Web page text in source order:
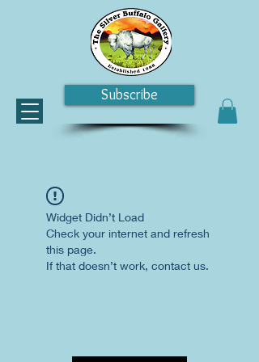
Subscribe
Widget Didn’t Load
Check your internet and refresh
this page.
If that doesn’t work, contact us.